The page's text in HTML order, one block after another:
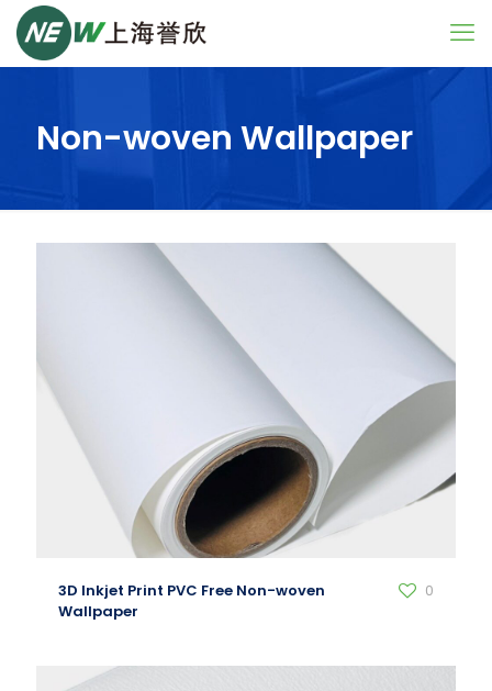
Non-woven Wallpaper
3D Inkjet Print PVC Free Non-woven
Wallpaper
0